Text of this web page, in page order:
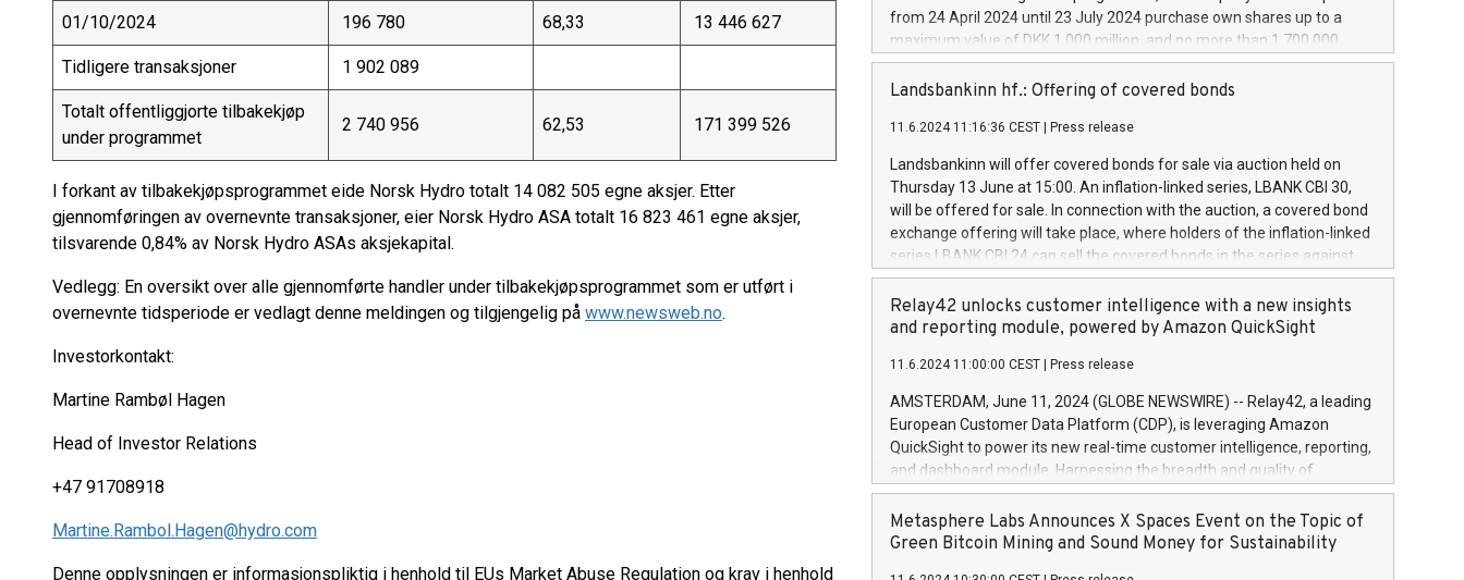
01/10/2024 196 780 68,33 13 446 627
Tidligere transaksjoner 1 902 089
Totalt offentliggjorte tilbakekjøp
under programmet
2 740 956 62,53 171 399 526
I forkant av tilbakekjøpsprogrammet eide Norsk Hydro totalt 14 082 505 egne aksjer. Etter
gjennomføringen av overnevnte transaksjoner, eier Norsk Hydro ASA totalt 16 823 461 egne aksjer,
tilsvarende 0,84% av Norsk Hydro ASAs aksjekapital.
Vedlegg: En oversikt over alle gjennomførte handler under tilbakekjøpsprogrammet som er utført i
overnevnte tidsperiode er vedlagt denne meldingen og tilgjengelig på www.newsweb.no.
Investorkontakt:
Martine Rambøl Hagen
Head of Investor Relations
+47 91708918
Martine.Rambol.Hagen@hydro.com
Denne opplysningen er informasjonspliktig i henhold til EUs Market Abuse Regulation og krav i henhold
financed investments, which will have a 5-year amortising profile, will
be made by Iveco Group in Italy by the end of 2025. Iveco Group N.V.
(EXM: IVG) is the home of unique people and brands that power your
brands are each a
from 24 April 2024 until 23 July 2024 purchase own shares up to a
maximum value of DKK 1,000 million, and no more than 1,700,000
shares, corresponding to 0.79% of the share capital at
commencement of the programme. The programme has been
European Parliament and Council of 16 April 2014 (“MAR”) (save for
the rules on share buyback programmes set out in MAR article 5) and
the Commission Delegated Regulation (EU) 2016/1052, also referred
to as the Safe Harbour rules. Trading dayNumber of shares bought
backAverage transaction priceAmount DKKAccumulated trading for
days 1-25478,1001,023.01489,100,86026:3 June
20247,0001,050.597,354,13027:4 June
June20243,0001,096.273,288,81029:7 June
20244,0001,106.174,424,68
Landsbankinn hf.: Offering of covered bonds
11.6.2024 11:16:36 CEST Press release
Landsbankinn will offer covered bonds for sale via auction held on
Thursday 13 June at 15:00. An inflation-linked series, LBANK CBI 30,
will be offered for sale. In connection with the auction, a covered bond
exchange offering will take place, where holders of the inflation-linked
series LBANK CBI 24 can sell the covered bonds in the series against
covered bonds bought in the above-mentioned auction. The clean
price of the bonds is predefined at 99,594. Expected settlement date is
20 June 2024. Covered bonds issued by Landsbankinn are rated A+
Markets will manage the auction. For further information, please call
+354 410 7330 or email verdbrefamidlun@landsbankinn.is.
Relay42 unlocks customer intelligence with a new insights
and reporting module, powered by Amazon QuickSight
11.6.2024 11:00:00 CEST Press release
AMSTERDAM, June 11, 2024 (GLOBE NEWSWIRE) -- Relay42, a leading
European Customer Data Platform (CDP), is leveraging Amazon
QuickSight to power its new real-time customer intelligence, reporting,
and dashboard module. Harnessing the breadth and quality of
customer data, the new Insights module empowers marketing teams
to dive deep into customer behaviors and gain invaluable insights into
the performance of their marketing programs across all online, offline,
Metasphere Labs Announces X Spaces Event on the Topic of
Green Bitcoin Mining and Sound Money for Sustainability